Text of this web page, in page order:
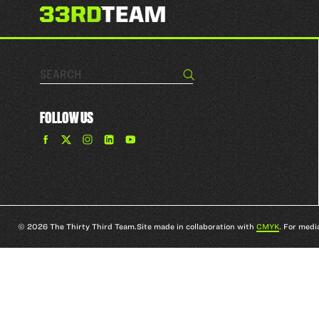
Search… Search
FOLLOW US
Find
The
Facebook
Find
The
Team
Twitter
Find
33rd
Team
on
Find
The
Team
YouTube
© 2026 The Thirty Third Team.Site made in collaboration with CMYK. For